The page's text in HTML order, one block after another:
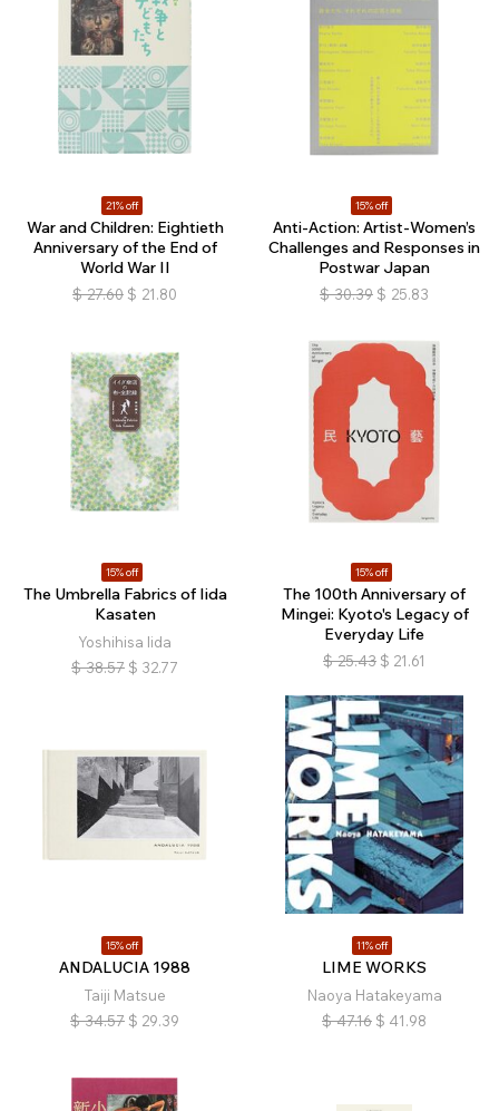
21% off
War and Children: Eightieth
Anniversary of the End of
World War II
$ 27.60 $ 21.80
15% off
Anti-Action: Artist-Women’s
Challenges and Responses in
Postwar Japan
$ 30.39 $ 25.83
15% off
The Umbrella Fabrics of Iida
Kasaten
Yoshihisa Iida
$ 38.57 $ 32.77
15% off
The 100th Anniversary of
Mingei: Kyoto's Legacy of
Everyday Life
$ 25.43 $ 21.61
15% off
ANDALUCIA 1988
Taiji Matsue
$ 34.57 $ 29.39
11% off
LIME WORKS
Naoya Hatakeyama
$ 47.16 $ 41.98